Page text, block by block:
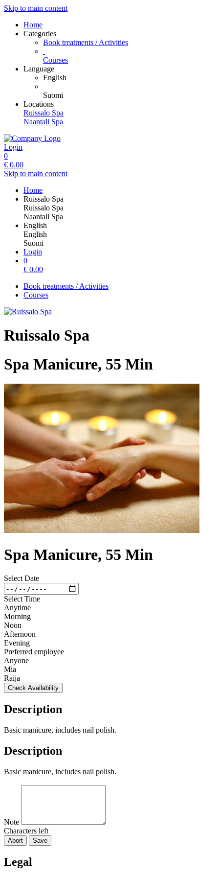
Skip to main content
Home
Categories
Book treatments / Activities
Courses
Language
English
Suomi
Locations
Ruissalo Spa
Naantali Spa
Login
0
€ 0.00
Skip to main content
Home
Ruissalo Spa
Ruissalo Spa
Naantali Spa
English
English
Suomi
Login
0
€ 0.00
Book treatments / Activities
Courses
Ruissalo Spa
Spa Manicure, 55 Min
Spa Manicure, 55 Min
Select Date
Select Time
Anytime
Morning
Noon
Afternoon
Evening
Preferred employee
Anyone
Mia
Raija
Check Availability
Description
Basic manicure, includes nail polish.
Description
Basic manicure, includes nail polish.
Note
Characters left
Abort Save
Legal